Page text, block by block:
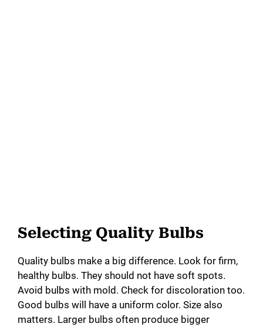
Selecting Quality Bulbs
Quality bulbs make a big difference. Look for firm,
healthy bulbs. They should not have soft spots.
Avoid bulbs with mold. Check for discoloration too.
Good bulbs will have a uniform color. Size also
matters. Larger bulbs often produce bigger